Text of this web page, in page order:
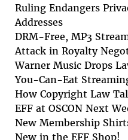
Ruling Endangers
Addresses
DRM-Free, MP3
Attack in Royalty
Warner Music Drops
You-Can-Eat
How Copyright Law
EFF at OSCON Next
New Membership
New in the EFF Shop!